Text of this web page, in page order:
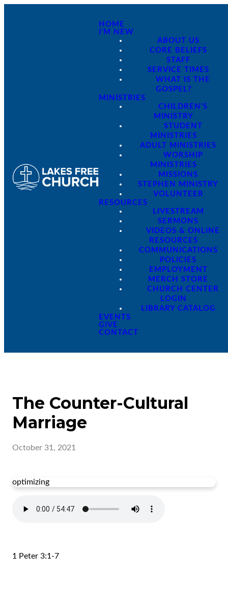
HOME
I'M NEW
ABOUT US
CORE BELIEFS
STAFF
SERVICE TIMES
WHAT IS THE
GOSPEL?
MINISTRIES
CHILDREN'S
MINISTRY
STUDENT
MINISTRIES
ADULT MINISTRIES
WORSHIP
MINISTRIES
MISSIONS
STEPHEN MINISTRY
VOLUNTEER
RESOURCES
LIVESTREAM
SERMONS
VIDEOS & ONLINE
RESOURCES
COMMUNICATIONS
POLICIES
EMPLOYMENT
MERCH STORE
CHURCH CENTER
LOGIN
LIBRARY CATALOG
EVENTS
GIVE
CONTACT
The Counter-Cultural
Marriage
October 31, 2021
optimizing
1 Peter 3:1-7